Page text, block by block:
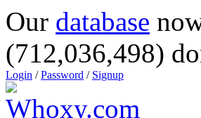
Our database
(712,036,498)
Login /Password / Signup